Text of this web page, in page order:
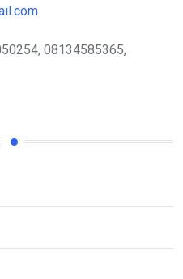
08134585365,